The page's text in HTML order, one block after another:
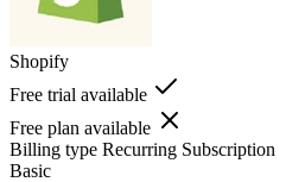
Shopify
Free trial available
Free plan available
Billing type Recurring Subscription
Basic